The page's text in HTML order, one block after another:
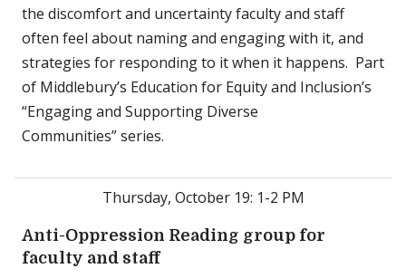
the discomfort and uncertainty faculty and staff
often feel about naming and engaging with it, and
strategies for responding to it when it happens. Part
of Middlebury’s Education for Equity and Inclusion’s
“Engaging and Supporting Diverse
Communities” series.
Thursday, October 19: 1-2 PM
Anti-Oppression Reading group for
faculty and staff